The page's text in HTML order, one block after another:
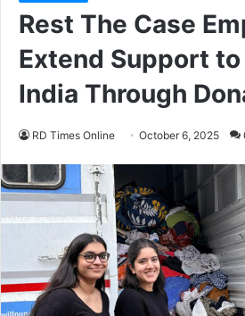
Rest The Case
Extend Support
India Through
RD Times Online October 6, 2025